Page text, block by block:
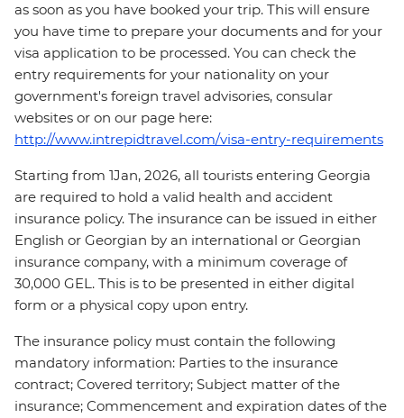
as soon as you have booked your trip. This will ensure
you have time to prepare your documents and for your
visa application to be processed. You can check the
entry requirements for your nationality on your
government's foreign travel advisories, consular
websites or on our page here:
http://www.intrepidtravel.com/visa-entry-requirements
Starting from 1Jan, 2026, all tourists entering Georgia
are required to hold a valid health and accident
insurance policy. The insurance can be issued in either
English or Georgian by an international or Georgian
insurance company, with a minimum coverage of
30,000 GEL. This is to be presented in either digital
form or a physical copy upon entry.
The insurance policy must contain the following
mandatory information: Parties to the insurance
contract; Covered territory; Subject matter of the
insurance; Commencement and expiration dates of the